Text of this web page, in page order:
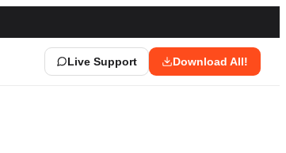
Live Support Download All!